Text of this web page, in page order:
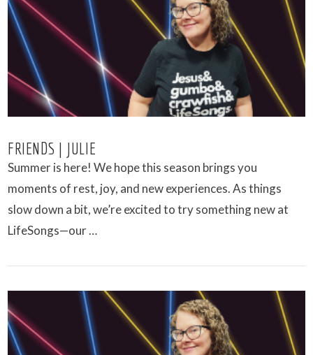
VIEW POST
VIEW POST
FRIENDS | JULIE
Summer is here! We hope this season brings you
moments of rest, joy, and new experiences. As things
slow down a bit, we’re excited to try something new at
LifeSongs—our …